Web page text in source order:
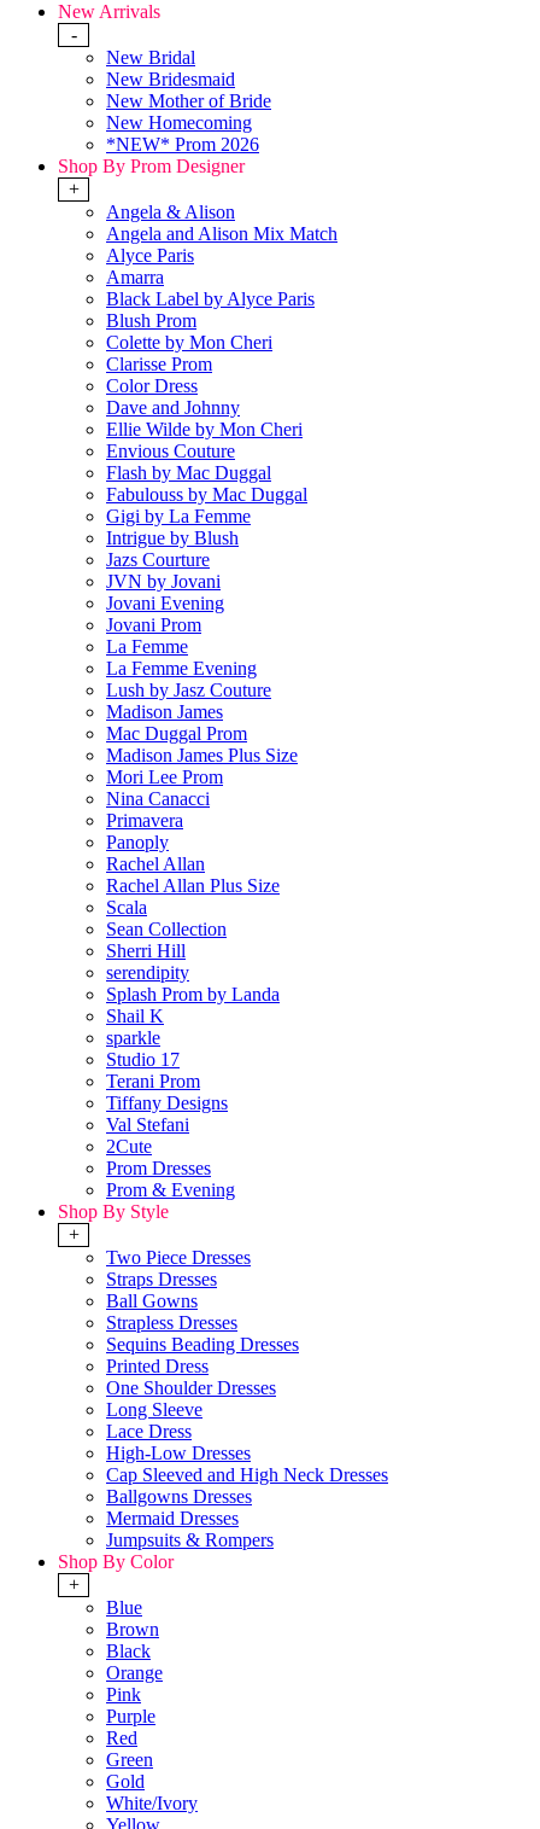
New Arrivals
-
New Bridal
New Bridesmaid
New Mother of Bride
New Homecoming
*NEW* Prom 2026
Shop By Prom Designer
+
Angela & Alison
Angela and Alison Mix Match
Alyce Paris
Amarra
Black Label by Alyce Paris
Blush Prom
Colette by Mon Cheri
Clarisse Prom
Color Dress
Dave and Johnny
Ellie Wilde by Mon Cheri
Envious Couture
Flash by Mac Duggal
Fabulouss by Mac Duggal
Gigi by La Femme
Intrigue by Blush
Jazs Courture
JVN by Jovani
Jovani Evening
Jovani Prom
La Femme
La Femme Evening
Lush by Jasz Couture
Madison James
Mac Duggal Prom
Madison James Plus Size
Mori Lee Prom
Nina Canacci
Primavera
Panoply
Rachel Allan
Rachel Allan Plus Size
Scala
Sean Collection
Sherri Hill
serendipity
Splash Prom by Landa
Shail K
sparkle
Studio 17
Terani Prom
Tiffany Designs
Val Stefani
2Cute
Prom Dresses
Prom & Evening
Shop By Style
+
Two Piece Dresses
Straps Dresses
Ball Gowns
Strapless Dresses
Sequins Beading Dresses
Printed Dress
One Shoulder Dresses
Long Sleeve
Lace Dress
High-Low Dresses
Cap Sleeved and High Neck Dresses
Ballgowns Dresses
Mermaid Dresses
Jumpsuits & Rompers
Shop By Color
+
Blue
Brown
Black
Orange
Pink
Purple
Red
Green
Gold
White/Ivory